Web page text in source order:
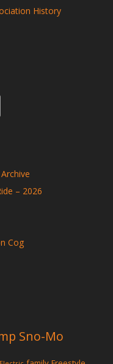
History
– 2026
Cog
Sno-Mo